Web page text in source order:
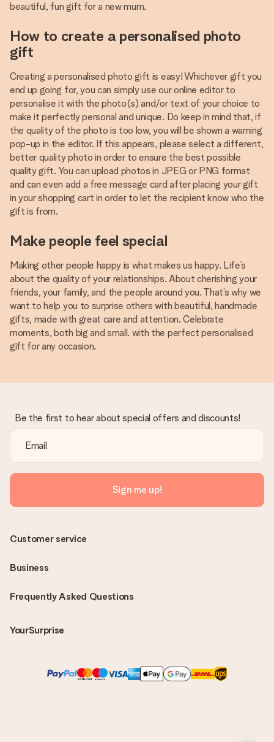
beautiful, fun gift for a new mum.
How to create a personalised photo
gift
Creating a personalised photo gift is easy! Whichever gift you
end up going for, you can simply use our online editor to
personalise it with the photo(s) and/or text of your choice to
make it perfectly personal and unique. Do keep in mind that, if
the quality of the photo is too low, you will be shown a warning
pop-up in the editor. If this appears, please select a different,
better quality photo in order to ensure the best possible
quality gift. You can upload photos in JPEG or PNG format
and can even add a free message card after placing your gift
in your shopping cart in order to let the recipient know who the
gift is from.
Make people feel special
Making other people happy is what makes us happy. Life’s
about the quality of your relationships. About cherishing your
friends, your family, and the people around you. That’s why we
want to help you to surprise others with beautiful, handmade
gifts, made with great care and attention. Celebrate
moments, both big and small. with the perfect personalised
gift for any occasion.
Be the first to hear about special offers and discounts!
Sign me up!
Frequently Asked Questions
YourSurprise
Customer service
Business